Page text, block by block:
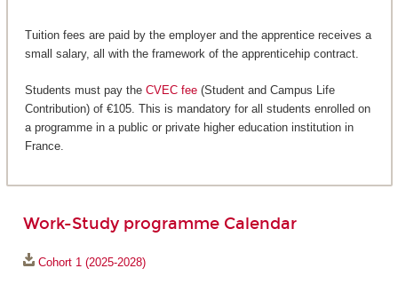
Tuition fees are paid by the employer and the apprentice receives a
small salary, all with the framework of the apprenticehip contract.
Students must pay the CVEC fee(Student and Campus Life
Contribution) of €105. This is mandatory for all students enrolled on
a programme in a public or private higher education institution in
France.
Work-Study programme Calendar
Cohort 1 (2025-2028)